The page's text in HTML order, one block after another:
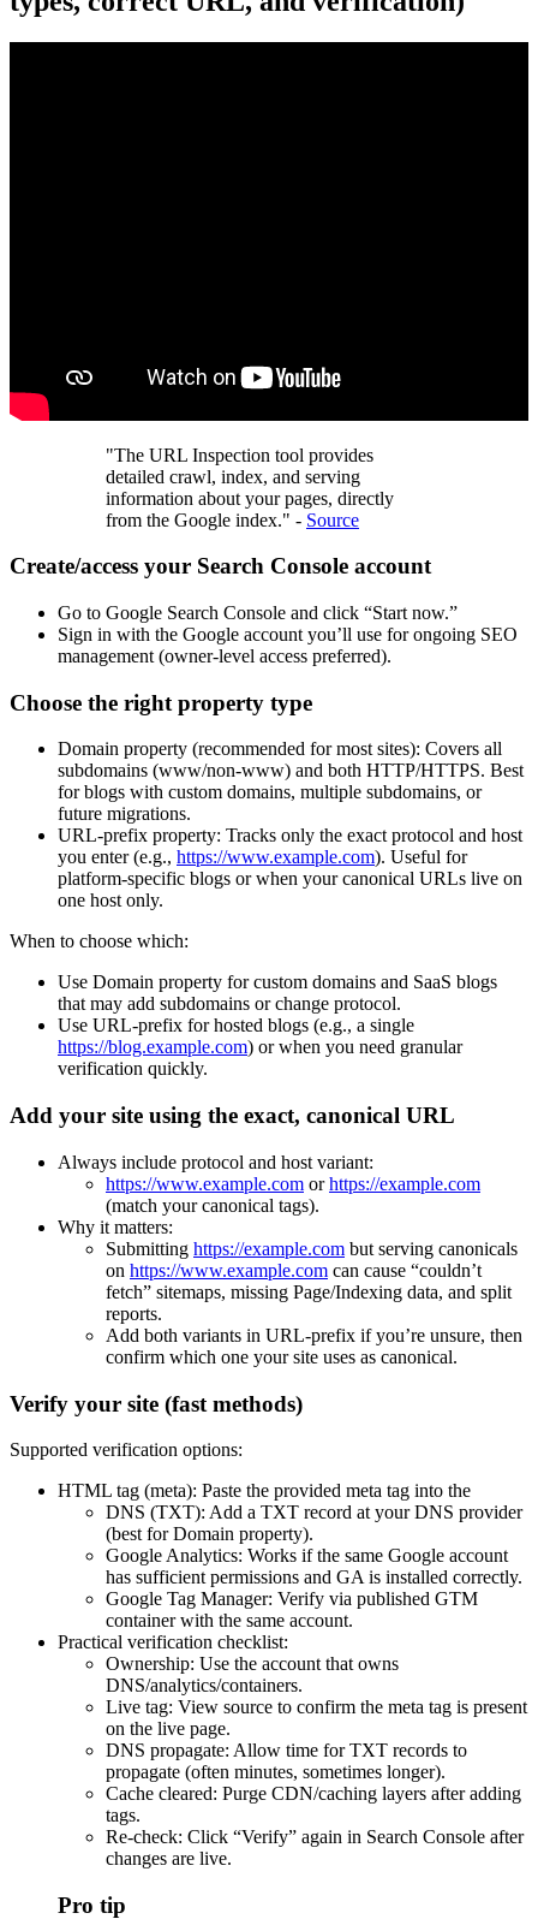
"The URL Inspection tool provides
detailed crawl, index, and serving
information about your pages, directly
from the Google index." - Source
Create/access your Search Console account
Go to Google Search Console and click “Start now.”
Sign in with the Google account you’ll use for ongoing SEO
management (owner-level access preferred).
Choose the right property type
Domain property (recommended for most sites): Covers all
subdomains (www/non-www) and both HTTP/HTTPS. Best
for blogs with custom domains, multiple subdomains, or
future migrations.
URL-prefix property: Tracks only the exact protocol and host
you enter (e.g., https://www.example.com). Useful for
platform-specific blogs or when your canonical URLs live on
one host only.
When to choose which:
Use Domain property for custom domains and SaaS blogs
that may add subdomains or change protocol.
Use URL-prefix for hosted blogs (e.g., a single
https://blog.example.com) or when you need granular
verification quickly.
Add your site using the exact, canonical URL
Always include protocol and host variant:
https://www.example.com orhttps://example.com
(match your canonical tags).
Why it matters:
Submitting https://example.com but serving canonicals
on https://www.example.com can cause “couldn’t
fetch” sitemaps, missing Page/Indexing data, and split
reports.
Add both variants in URL-prefix if you’re unsure, then
confirm which one your site uses as canonical.
Verify your site (fast methods)
Supported verification options:
HTML tag (meta): Paste the provided meta tag into the
DNS (TXT): Add a TXT record at your DNS provider
(best for Domain property).
Google Analytics: Works if the same Google account
has sufficient permissions and GA is installed correctly.
Google Tag Manager: Verify via published GTM
container with the same account.
Practical verification checklist:
Ownership: Use the account that owns
DNS/analytics/containers.
Live tag: View source to confirm the meta tag is present
on the live page.
DNS propagate: Allow time for TXT records to
propagate (often minutes, sometimes longer).
Cache cleared: Purge CDN/caching layers after adding
tags.
Re-check: Click “Verify” again in Search Console after
changes are live.
Pro tip